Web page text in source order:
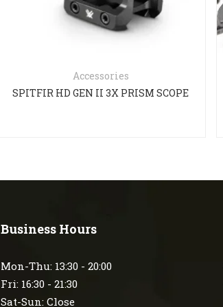
Accessories
SPITFIR HD GEN II 3X PRISM SCOPE
Business Hours
Mon-Thu: 13:30 - 20:00
Fri: 16:30 - 21:30
Sat-Sun: Close